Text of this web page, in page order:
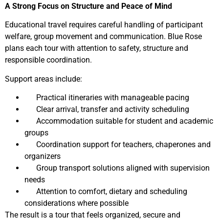
A Strong Focus on Structure and Peace of Mind
Educational travel requires careful handling of participant
welfare, group movement and communication. Blue Rose
plans each tour with attention to safety, structure and
responsible coordination.
Support areas include:
Practical itineraries with manageable pacing
Clear arrival, transfer and activity scheduling
Accommodation suitable for student and academic
groups
Coordination support for teachers, chaperones and
organizers
Group transport solutions aligned with supervision
needs
Attention to comfort, dietary and scheduling
considerations where possible
The result is a tour that feels organized, secure and